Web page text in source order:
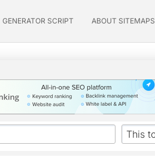
GENERATOR SCRIPT ABOUT SITEMAPS